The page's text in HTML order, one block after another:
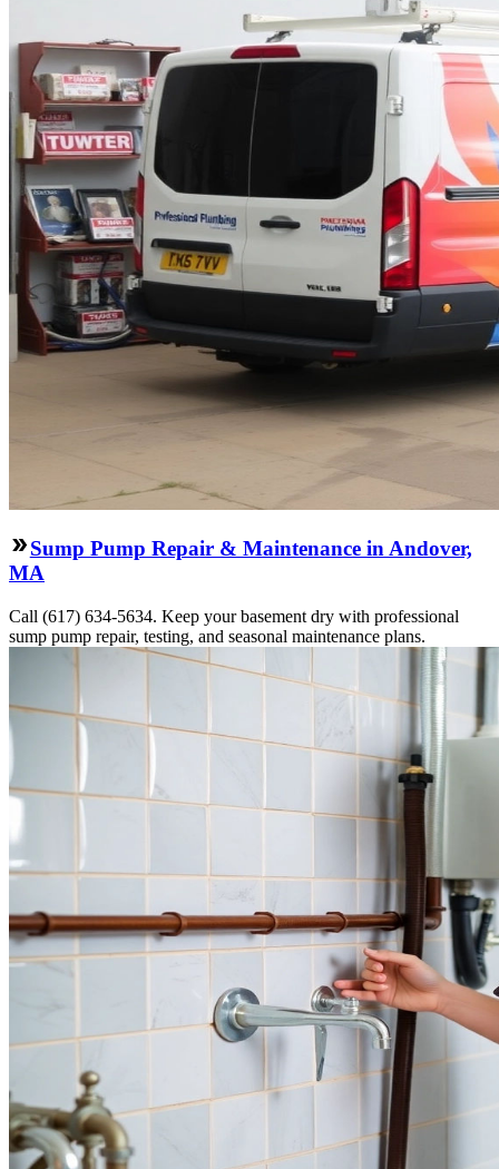
Sump Pump Repair & Maintenance in Andover,
MA
Call (617) 634-5634. Keep your basement dry with professional
sump pump repair, testing, and seasonal maintenance plans.